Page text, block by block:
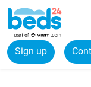
Sign up